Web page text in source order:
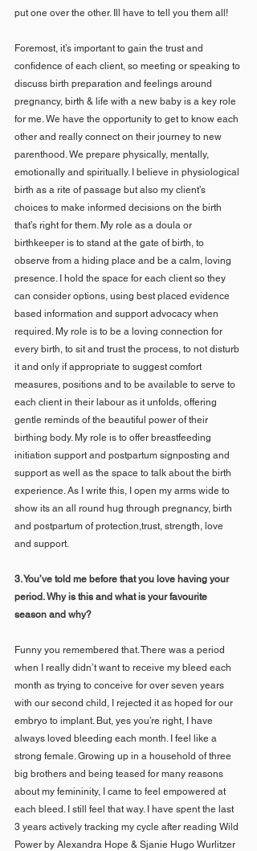
put one over the other. Ill have to tell you them all!
Foremost, it’s important to gain the trust and
confidence of each client, so meeting or speaking to
discuss birth preparation and feelings around
pregnancy, birth & life with a new baby is a key role
for me. We have the opportunity to get to know each
other and really connect on their journey to new
parenthood. We prepare physically, mentally,
emotionally and spiritually. I believe in physiological
birth as a rite of passage but also my client’s
choices to make informed decisions on the birth
that’s right for them. My role as a doula or
birthkeeper is to stand at the gate of birth, to
observe from a hiding place and be a calm, loving
presence. I hold the space for each client so they
can consider options, using best placed evidence
based information and support advocacy when
required. My role is to be a loving connection for
every birth, to sit and trust the process, to not disturb
it and only if appropriate to suggest comfort
measures, positions and to be available to serve to
each client in their labour as it unfolds, offering
gentle reminds of the beautiful power of their
birthing body. My role is to offer breastfeeding
initiation support and postpartum signposting and
support as well as the space to talk about the birth
experience. As I write this, I open my arms wide to
show its an all round hug through pregnancy, birth
and postpartum of protection,trust, strength, love
and support.
3. You’ve told me before that you love having your
period. Why is this and what is your favourite
season and why?
Funny you remembered that. There was a period
when I really didn’t want to receive my bleed each
month as trying to conceive for over seven years
with our second child, I rejected it as hoped for our
embryo to implant. But, yes you’re right, I have
always loved bleeding each month. I feel like a
strong female. Growing up in a household of three
big brothers and being teased for many reasons
about my femininity, I came to feel empowered at
each bleed. I still feel that way. I have spent the last
3 years actively tracking my cycle after reading Wild
Power by Alexandra Hope & Sjanie Hugo Wurlitzer